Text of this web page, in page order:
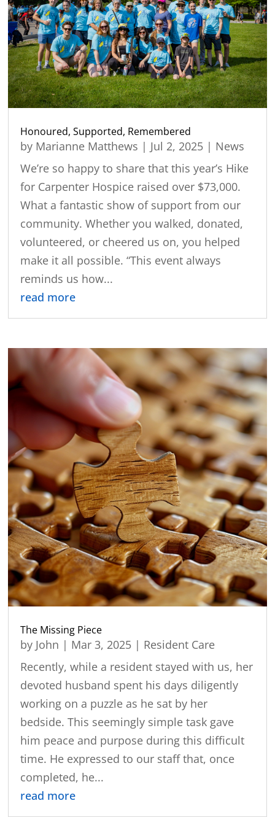
Honoured, Supported, Remembered
by Marianne Matthews | Jul 2, 2025 | News
We’re so happy to share that this year’s Hike
for Carpenter Hospice raised over $73,000.
What a fantastic show of support from our
community. Whether you walked, donated,
volunteered, or cheered us on, you helped
make it all possible. “This event always
reminds us how...
read more
The Missing Piece
by John | Mar 3, 2025 | Resident Care
Recently, while a resident stayed with us, her
devoted husband spent his days diligently
working on a puzzle as he sat by her
bedside. This seemingly simple task gave
him peace and purpose during this difficult
time. He expressed to our staff that, once
completed, he...
read more